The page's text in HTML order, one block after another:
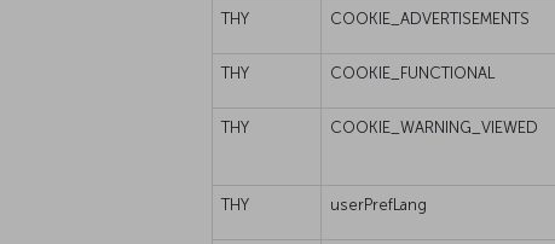
THY COOKIE_ADVERTISEMENTS
THY COOKIE_FUNCTIONAL
THY COOKIE_WARNING_VIEWED
THY userPrefLang